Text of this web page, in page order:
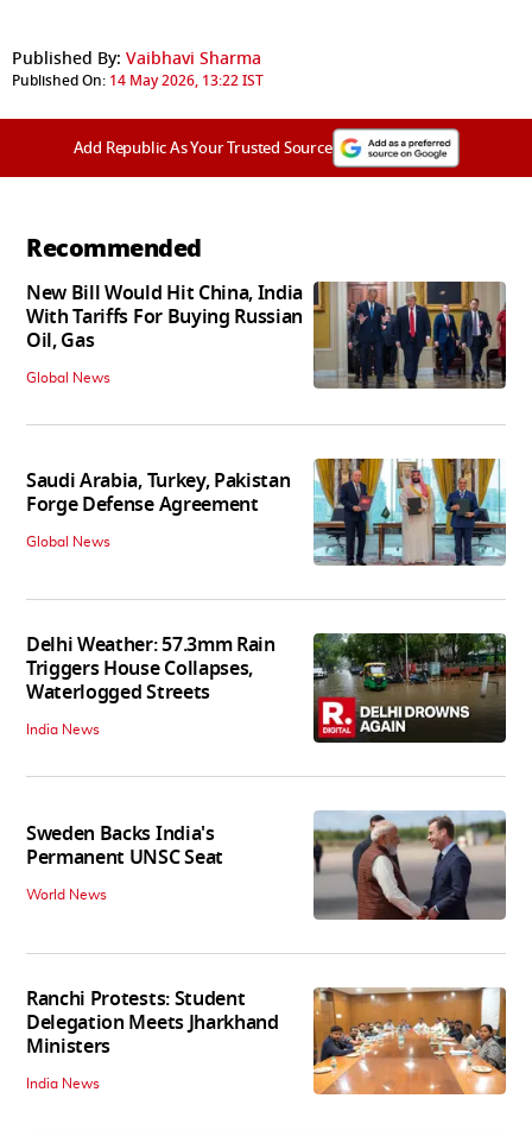
Published By: Vaibhavi Sharma
Published On: 14 May 2026, 13:22 IST
Add Republic As Your Trusted Source
Recommended
New Bill Would Hit China, India
With Tariffs For Buying Russian
Oil, Gas
Global News
Saudi Arabia, Turkey, Pakistan
Forge Defense Agreement
Global News
Delhi Weather: 57.3mm Rain
Triggers House Collapses,
Waterlogged Streets
India News
Sweden Backs India's
Permanent UNSC Seat
World News
Ranchi Protests: Student
Delegation Meets Jharkhand
Ministers
India News